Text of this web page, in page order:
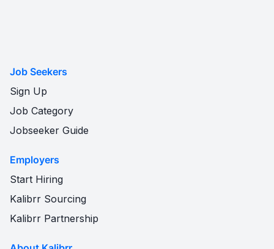
Job Seekers
Sign Up
Job Category
Jobseeker Guide
Employers
Start Hiring
Kalibrr Sourcing
Kalibrr Partnership